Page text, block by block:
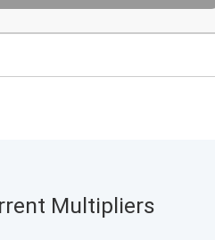
Multipliers